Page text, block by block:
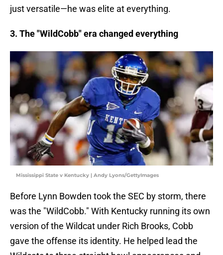
just versatile—he was elite at everything.
3. The "WildCobb" era changed everything
Mississippi State v Kentucky | Andy Lyons/GettyImages
Before Lynn Bowden took the SEC by storm, there
was the "WildCobb." With Kentucky running its own
version of the Wildcat under Rich Brooks, Cobb
gave the offense its identity. He helped lead the